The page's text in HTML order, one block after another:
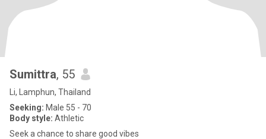
Sumittra, 55
Li, Lamphun, Thailand
Seeking: Male 55 - 70
Body style: Athletic
Seek a chance to share good vibes